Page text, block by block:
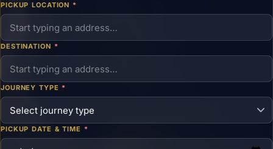
PICKUP LOCATION *
DESTINATION *
JOURNEY TYPE *
PICKUP DATE & TIME *